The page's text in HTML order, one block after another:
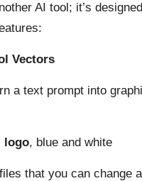
AI tool; it’s
Vectors
a text prompt into
logo, blue and white
that you can change